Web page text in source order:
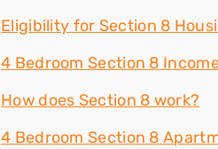
Eligibility for Section 8
4 Bedroom Section 8
How does Section 8 work?
4 Bedroom Section 8